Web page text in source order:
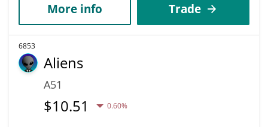
More info Trade
6853
Aliens
A51
$10.51 0.60%